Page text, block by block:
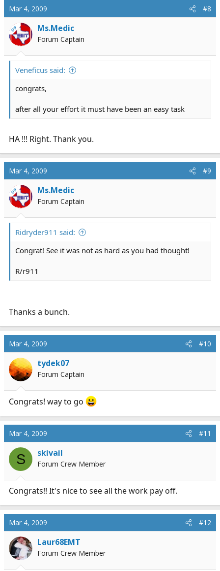
Mar 4, 2009 #8
OP Ms.Medic
Forum Captain
Veneficus said:
congrats,
after all your effort it must have been an easy task
HA !!! Right. Thank you.
Mar 4, 2009 #9
OP Ms.Medic
Forum Captain
Ridryder911 said:
Congrat! See it was not as hard as you had thought!
R/r911
Thanks a bunch.
Mar 4, 2009 #10
tydek07
Forum Captain
Congrats! way to go
Mar 4, 2009 #11
S skivail
Forum Crew Member
Congrats!! It's nice to see all the work pay off.
Mar 4, 2009 #12
Laur68EMT
Forum Crew Member